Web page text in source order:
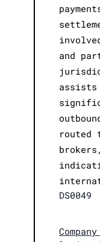
and
routed
DS0049